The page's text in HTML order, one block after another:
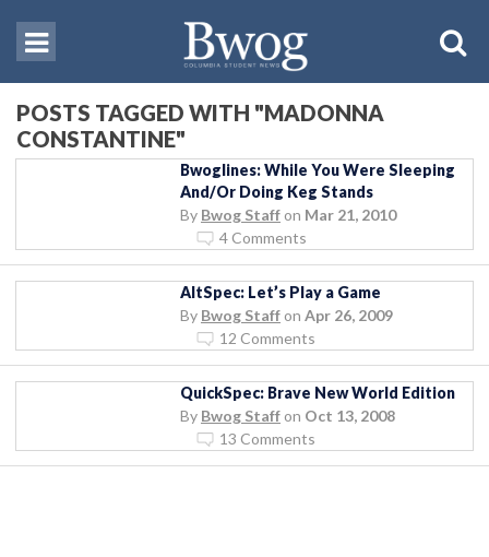
POSTS TAGGED WITH "MADONNA
CONSTANTINE"
Bwoglines: While You Were Sleeping
And/Or Doing Keg Stands
By Bwog Staff on Mar 21, 2010
4 Comments
AltSpec: Let’s Play a Game
By Bwog Staff on Apr 26, 2009
12 Comments
QuickSpec: Brave New World Edition
By Bwog Staff on Oct 13, 2008
13 Comments